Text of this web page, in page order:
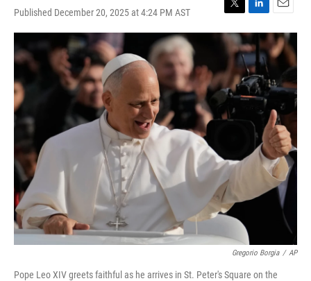
Published December 20, 2025 at 4:24 PM AST
T
w
i
t
t
e
r
L
i
n
k
e
d
I
n
E
m
a
i
l
Gregorio Borgia / AP
Pope Leo XIV greets faithful as he arrives in St. Peter's Square on the